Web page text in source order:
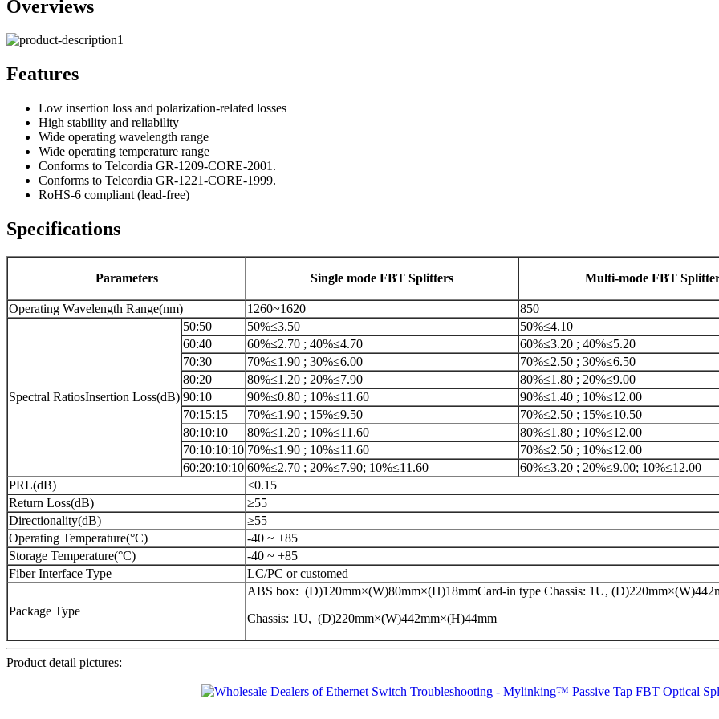
Overviews
Features
Low insertion loss and polarization-related losses
High stability and reliability
Wide operating wavelength range
Wide operating temperature range
Conforms to Telcordia GR-1209-CORE-2001.
Conforms to Telcordia GR-1221-CORE-1999.
RoHS-6 compliant (lead-free)
Specifications
Parameters Single mode FBT Splitters Multi-mode FBT
Operating Wavelength Range(nm) 1260~1620 850
Spectral RatiosInsertion Loss(dB)
50:50 50%≤3.50
50%≤4.10
60:40
60%≤2.70 ; 40%≤4.70
60%≤3.20 ; 40%≤5.20
70:30
70%≤1.90 ; 30%≤6.00
70%≤2.50 ; 30%≤6.50
80:20
80%≤1.20 ; 20%≤7.90
80%≤1.80 ; 20%≤9.00
90:10
90%≤0.80 ; 10%≤11.60
90%≤1.40 ; 10%≤12.00
70:15:15
70%≤1.90 ; 15%≤9.50
70%≤2.50 ; 15%≤10.50
80:10:10
80%≤1.20 ; 10%≤11.60
80%≤1.80 ; 10%≤12.00
70:10:10:10 70%≤1.90 ; 10%≤11.60
70%≤2.50 ; 10%≤12.00
60:20:10:10 60%≤2.70 ; 20%≤7.90; 10%≤11.60
60%≤3.20 ; 20%≤9.00; 10%≤12.00
PRL(dB)
≤0.15
Return Loss(dB)
≥55
Directionality(dB)
≥55
Operating Temperature(°C)
-40 ~ +85
Storage Temperature(°C)
-40 ~ +85
Fiber Interface Type
LC/PC or customed
Package Type
ABS box: (D)120mm×(W)80mm×(H)18mmCard-in type Chassis: 1U,
Chassis: 1U, (D)220mm×(W)442mm×(H)44mm
Product detail pictures: